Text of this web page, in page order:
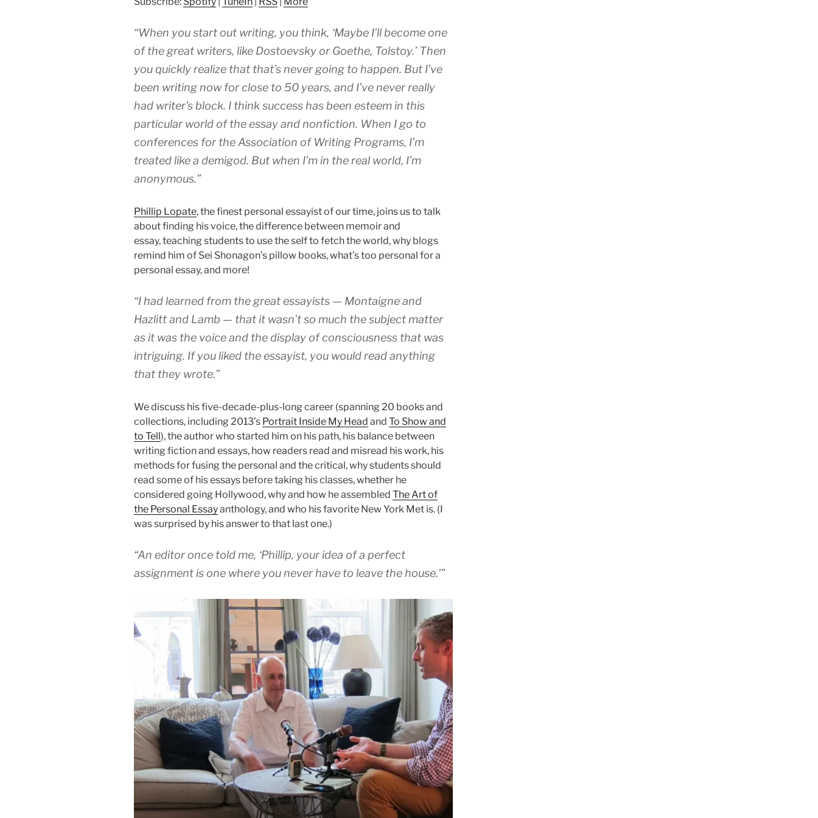
or
decrease
volume.
“When you start out writing, you think, ‘Maybe I’ll become one
of the great writers, like Dostoevsky or Goethe, Tolstoy.’ Then
you quickly realize that that’s never going to happen. But I’ve
been writing now for close to 50 years, and I’ve never really
had writer’s block. I think success has been esteem in this
particular world of the essay and nonfiction. When I go to
conferences for the Association of Writing Programs, I’m
treated like a demigod. But when I’m in the real world, I’m
anonymous.”
Phillip Lopate, the finest personal essayist of our time, joins us to talk
about finding his voice, the difference between memoir and
essay, teaching students to use the self to fetch the world, why blogs
remind him of Sei Shonagon’s pillow books, what’s too personal for a
personal essay, and more!
“I had learned from the great essayists — Montaigne and
Hazlitt and Lamb — that it wasn’t so much the subject matter
as it was the voice and the display of consciousness that was
intriguing. If you liked the essayist, you would read anything
that they wrote.”
We discuss his five-decade-plus-long career (spanning 20 books and
collections, including 2013’s Portrait Inside My Head and To Show and
to Tell), the author who started him on his path, his balance between
writing fiction and essays, how readers read and misread his work, his
methods for fusing the personal and the critical, why students should
read some of his essays before taking his classes, whether he
considered going Hollywood, why and how he assembled The Art of
the Personal Essayanthology, and who his favorite New York Met is. (I
was surprised by his answer to that last one.)
“An editor once told me, ‘Phillip, your idea of a perfect
assignment is one where you never have to leave the house.'”